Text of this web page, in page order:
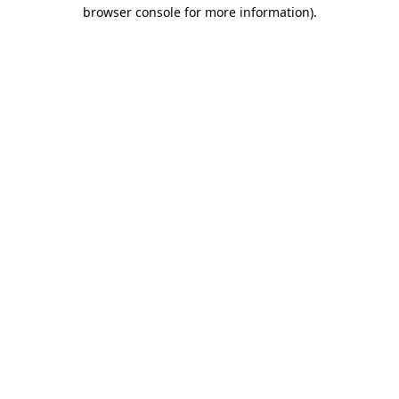
browser console for more information).